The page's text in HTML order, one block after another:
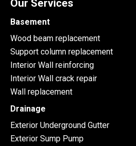
Our Services
Basement
Wood beam replacement
Support column replacement
Interior Wall reinforcing
Interior Wall crack repair
Wall replacement
Drainage
Exterior Underground Gutter
Exterior Sump Pump